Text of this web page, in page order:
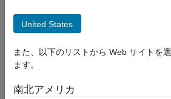
Sequences
squarable
United States
また、以下のリストから Web サイトを
ます。
南北アメリカ